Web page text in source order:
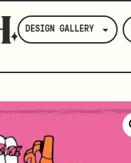
DESIGN GALLERY